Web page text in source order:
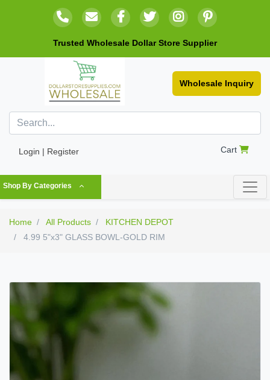
Trusted Wholesale Dollar Store Supplier
Wholesale Inquiry
Login | Register Cart
Shop By Categories
Home All Products
KITCHEN DEPOT
4.99 5"x3" GLASS BOWL-GOLD RIM